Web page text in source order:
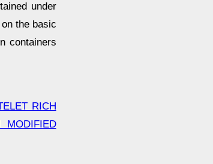
under
the basic
containers
RICH
MODIFIED